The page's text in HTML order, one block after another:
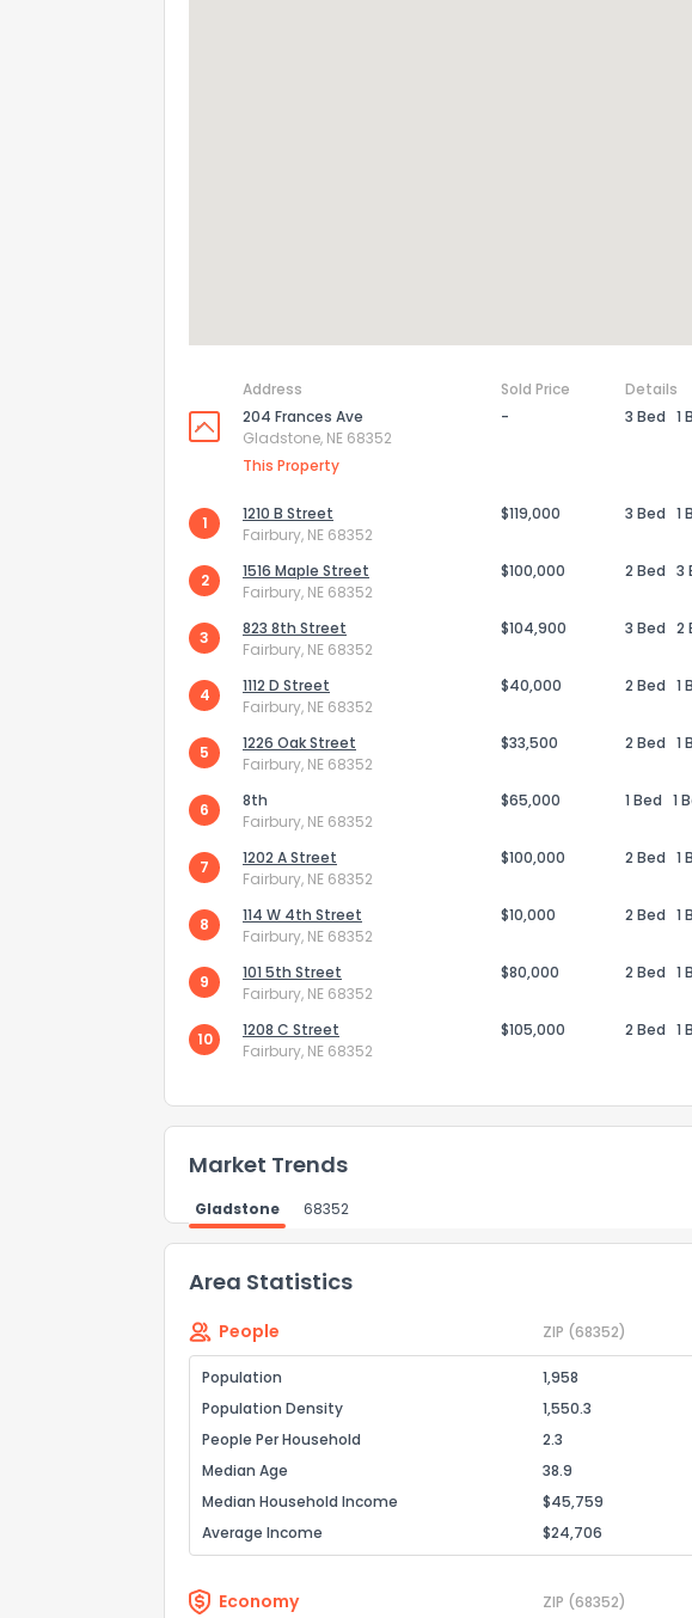
Address Sold Price
Details
204 Frances Ave
Gladstone, NE 68352
This Property
- 3 Bed 1
1
1210 B Street
Fairbury, NE 68352
$119,000 3 Bed 1
2
1516 Maple Street
Fairbury, NE 68352
$100,000 2 Bed 3
3
823 8th Street
Fairbury, NE 68352
$104,900 3 Bed 2
4
1112 D Street
Fairbury, NE 68352
$40,000 2 Bed 1
5
1226 Oak Street
Fairbury, NE 68352
$33,500 2 Bed 1
6
8th
Fairbury, NE 68352
$65,000 1 Bed 1
7
1202 A Street
Fairbury, NE 68352
$100,000 2 Bed 1
8
114 W 4th Street
Fairbury, NE 68352
$10,000 2 Bed 1
9
101 5th Street
Fairbury, NE 68352
$80,000 2 Bed 1
10
1208 C Street
Fairbury, NE 68352
$105,000 2 Bed 1
Market Trends
Gladstone 68352
Area Statistics
People ZIP (68352)
Population 1,958
Population Density
1,550.3
People Per Household
2.3
Median Age
38.9
Median Household Income
$45,759
Average Income
$24,706
Economy ZIP (68352)
How do you like the information
1 3
Send Feedback